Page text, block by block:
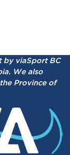
by viaSport BC
We also
Province of